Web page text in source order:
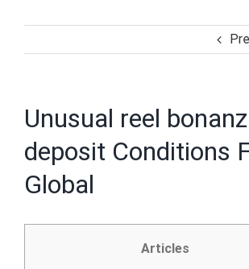
Unusual reel
deposit Conditions
Global
Articles